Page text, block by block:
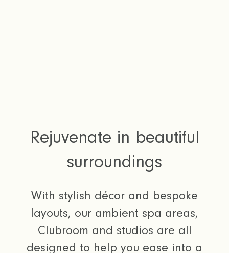
Rejuvenate in beautiful
surroundings
With stylish décor and bespoke
layouts, our ambient spa areas,
Clubroom and studios are all
designed to help you ease into a